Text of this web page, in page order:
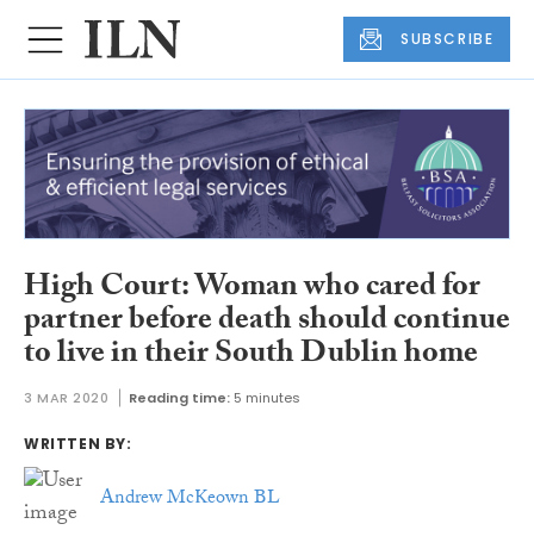
SUBSCRIBE
High Court: Woman who cared for
partner before death should continue
to live in their South Dublin home
3 MAR 2020 Reading time: 5 minutes
WRITTEN BY:
Andrew McKeown BL